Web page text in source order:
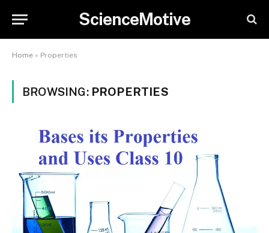
ScienceMotive
Home » Properties
BROWSING: PROPERTIES